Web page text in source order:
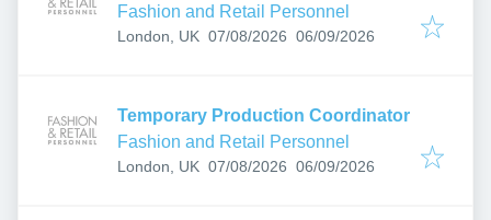
Fashion and Retail Personnel
London, UK Published:
07/08/2026 Expires:
06/09/2026
Temporary Production Coordinator
Fashion and Retail Personnel
London, UK Published:
07/08/2026 Expires:
06/09/2026